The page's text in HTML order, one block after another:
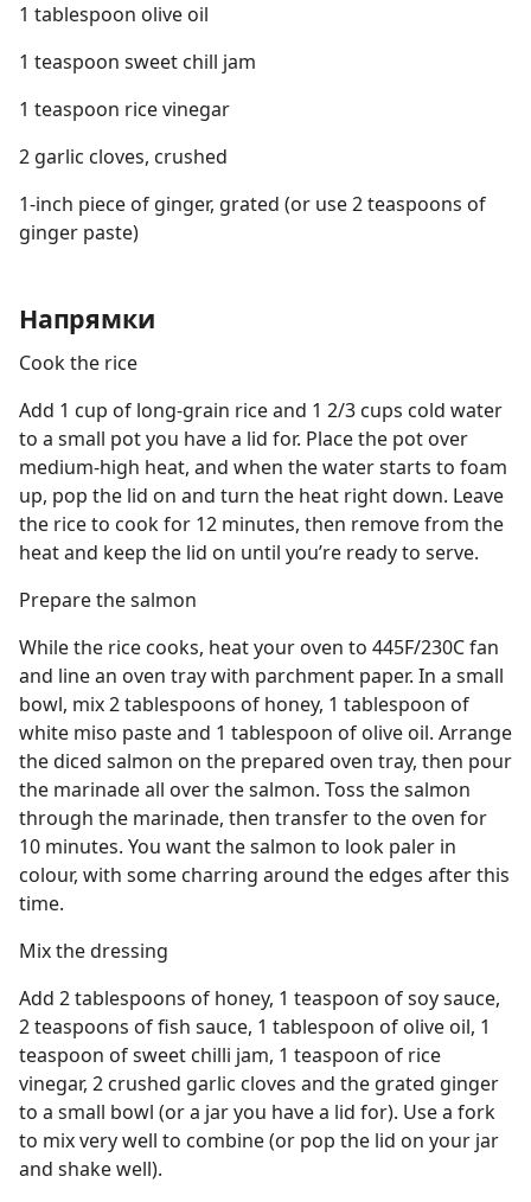
1 tablespoon olive oil
1 teaspoon sweet chill jam
1 teaspoon rice vinegar
2 garlic cloves, crushed
1-inch piece of ginger, grated (or use 2 teaspoons of
ginger paste)
Напрямки
Cook the rice
Add 1 cup of long-grain rice and 1 2/3 cups cold water
to a small pot you have a lid for. Place the pot over
medium-high heat, and when the water starts to foam
up, pop the lid on and turn the heat right down. Leave
the rice to cook for 12 minutes, then remove from the
heat and keep the lid on until you’re ready to serve.
Prepare the salmon
While the rice cooks, heat your oven to 445F/230C fan
and line an oven tray with parchment paper. In a small
bowl, mix 2 tablespoons of honey, 1 tablespoon of
white miso paste and 1 tablespoon of olive oil. Arrange
the diced salmon on the prepared oven tray, then pour
the marinade all over the salmon. Toss the salmon
through the marinade, then transfer to the oven for
10 minutes. You want the salmon to look paler in
colour, with some charring around the edges after this
time.
Mix the dressing
Add 2 tablespoons of honey, 1 teaspoon of soy sauce,
2 teaspoons of fish sauce, 1 tablespoon of olive oil, 1
teaspoon of sweet chilli jam, 1 teaspoon of rice
vinegar, 2 crushed garlic cloves and the grated ginger
to a small bowl (or a jar you have a lid for). Use a fork
to mix very well to combine (or pop the lid on your jar
and shake well).